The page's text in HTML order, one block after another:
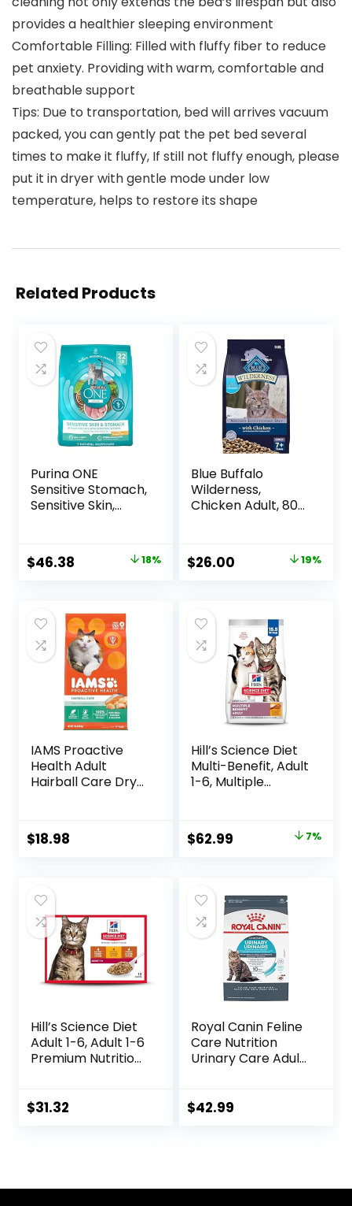
provides a healthier sleeping environment
Comfortable Filling: Filled with fluffy fiber to reduce
pet anxiety. Providing with warm, comfortable and
breathable support
Tips: Due to transportation, bed will arrives vacuum
packed, you can gently pat the pet bed several
times to make it fluffy, If still not fluffy enough, please
put it in dryer with gentle mode under low
temperature, helps to restore its shape
Related Products
Purina ONE
Sensitive Stomach,
Sensitive Skin,
Sensitive Skin and
Stomach Formula
Original
$56.73.
$46.38
$46.38.
18%
Blue Buffalo
Wilderness,
Chicken Adult, 80
Original
$31.99.
$26.00
$26.00.
19%
IAMS Proactive
Health Adult
Hairball Care Dry
Salmon, 7 lb. Bag
(Pack of 1)
$18.98
Hill’s Science Diet
Multi-Benefit, Adult
1-6, Multiple
Recipe, 15.5 lb Bag
Original
$67.99.
$62.99
$62.99.
7%
Hill’s Science Diet
Adult 1-6, Adult 1-6
Premium Nutrition,
Turkey; Chicken;
$31.32
Royal Canin Feline
Care Nutrition
Urinary Care Adult
$42.99